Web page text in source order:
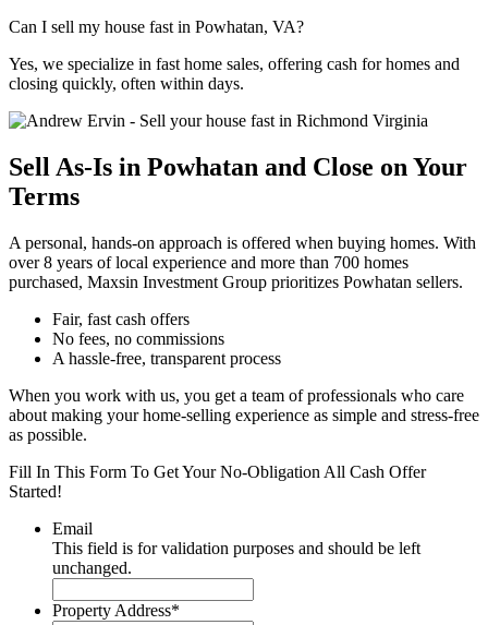
Can I sell my house fast in Powhatan, VA?
Yes, we specialize in fast home sales, offering cash for homes and
closing quickly, often within days.
Sell As-Is in Powhatan and Close on Your
Terms
A personal, hands-on approach is offered when buying homes. With
over 8 years of local experience and more than 700 homes
purchased, Maxsin Investment Group prioritizes Powhatan sellers.
Fair, fast cash offers
No fees, no commissions
A hassle-free, transparent process
When you work with us, you get a team of professionals who care
about making your home-selling experience as simple and stress-free
as possible.
Fill In This Form To Get Your No-Obligation All Cash Offer
Started!
Email
This field is for validation purposes and should be left
unchanged.
Property Address*